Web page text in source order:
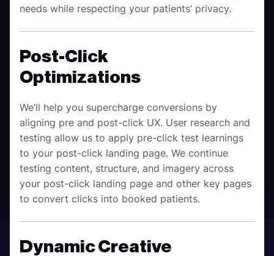
needs while respecting your patients’ privacy.
Post-Click
Optimizations
We’ll help you supercharge conversions by
aligning pre and post-click UX. User research and
testing allow us to apply pre-click test learnings
to your post-click landing page. We continue
testing content, structure, and imagery across
your post-click landing page and other key pages
to convert clicks into booked patients.
Dynamic Creative